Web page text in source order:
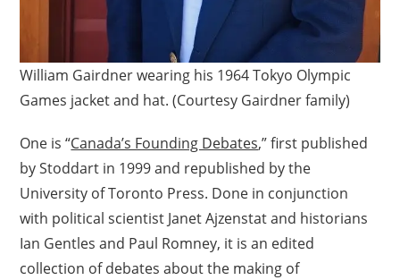
William Gairdner wearing his 1964 Tokyo Olympic
Games jacket and hat. (Courtesy Gairdner family)
One is “Canada’s Founding Debates,” first published
by Stoddart in 1999 and republished by the
University of Toronto Press. Done in conjunction
with political scientist Janet Ajzenstat and historians
Ian Gentles and Paul Romney, it is an edited
collection of debates about the making of